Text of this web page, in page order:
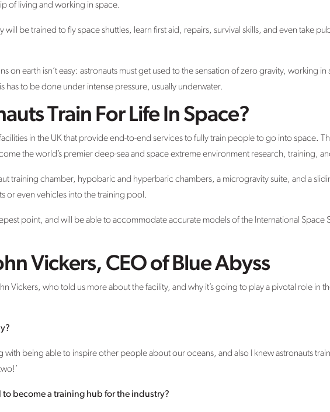
of living and working in space.
will be trained to fly space shuttles, learn first aid, repairs, survival skills, and even take
on earth isn’t easy: astronauts must get used to the sensation of zero gravity, working in
has to be done under intense pressure, usually underwater.
Train For Life In Space?
in the UK that provide end-to-end services to fully train people to go into space.
the world’s premier deep-sea and space extreme environment research, training,
training chamber, hypobaric and hyperbaric chambers, a microgravity suite, and a
or even vehicles into the training pool.
point, and will be able to accommodate accurate models of the International Space
Vickers, CEO of Blue Abyss
Vickers, who told us more about the facility, and why it’s going to play a pivotal role in
with being able to inspire other people about our oceans, and also I knew astronauts
become a training hub for the industry?